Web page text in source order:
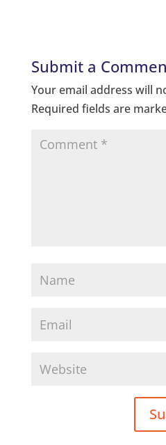
Submit a
Your email address will
Required fields are